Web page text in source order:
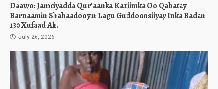
Daawo: Jamciyadda Qur’aanka Kariimka Oo Qabatay
Barnaamin Shahaadooyin Lagu Guddoonsiiyay Inka Badan
130 Xufaad Ah.
July 26, 2026